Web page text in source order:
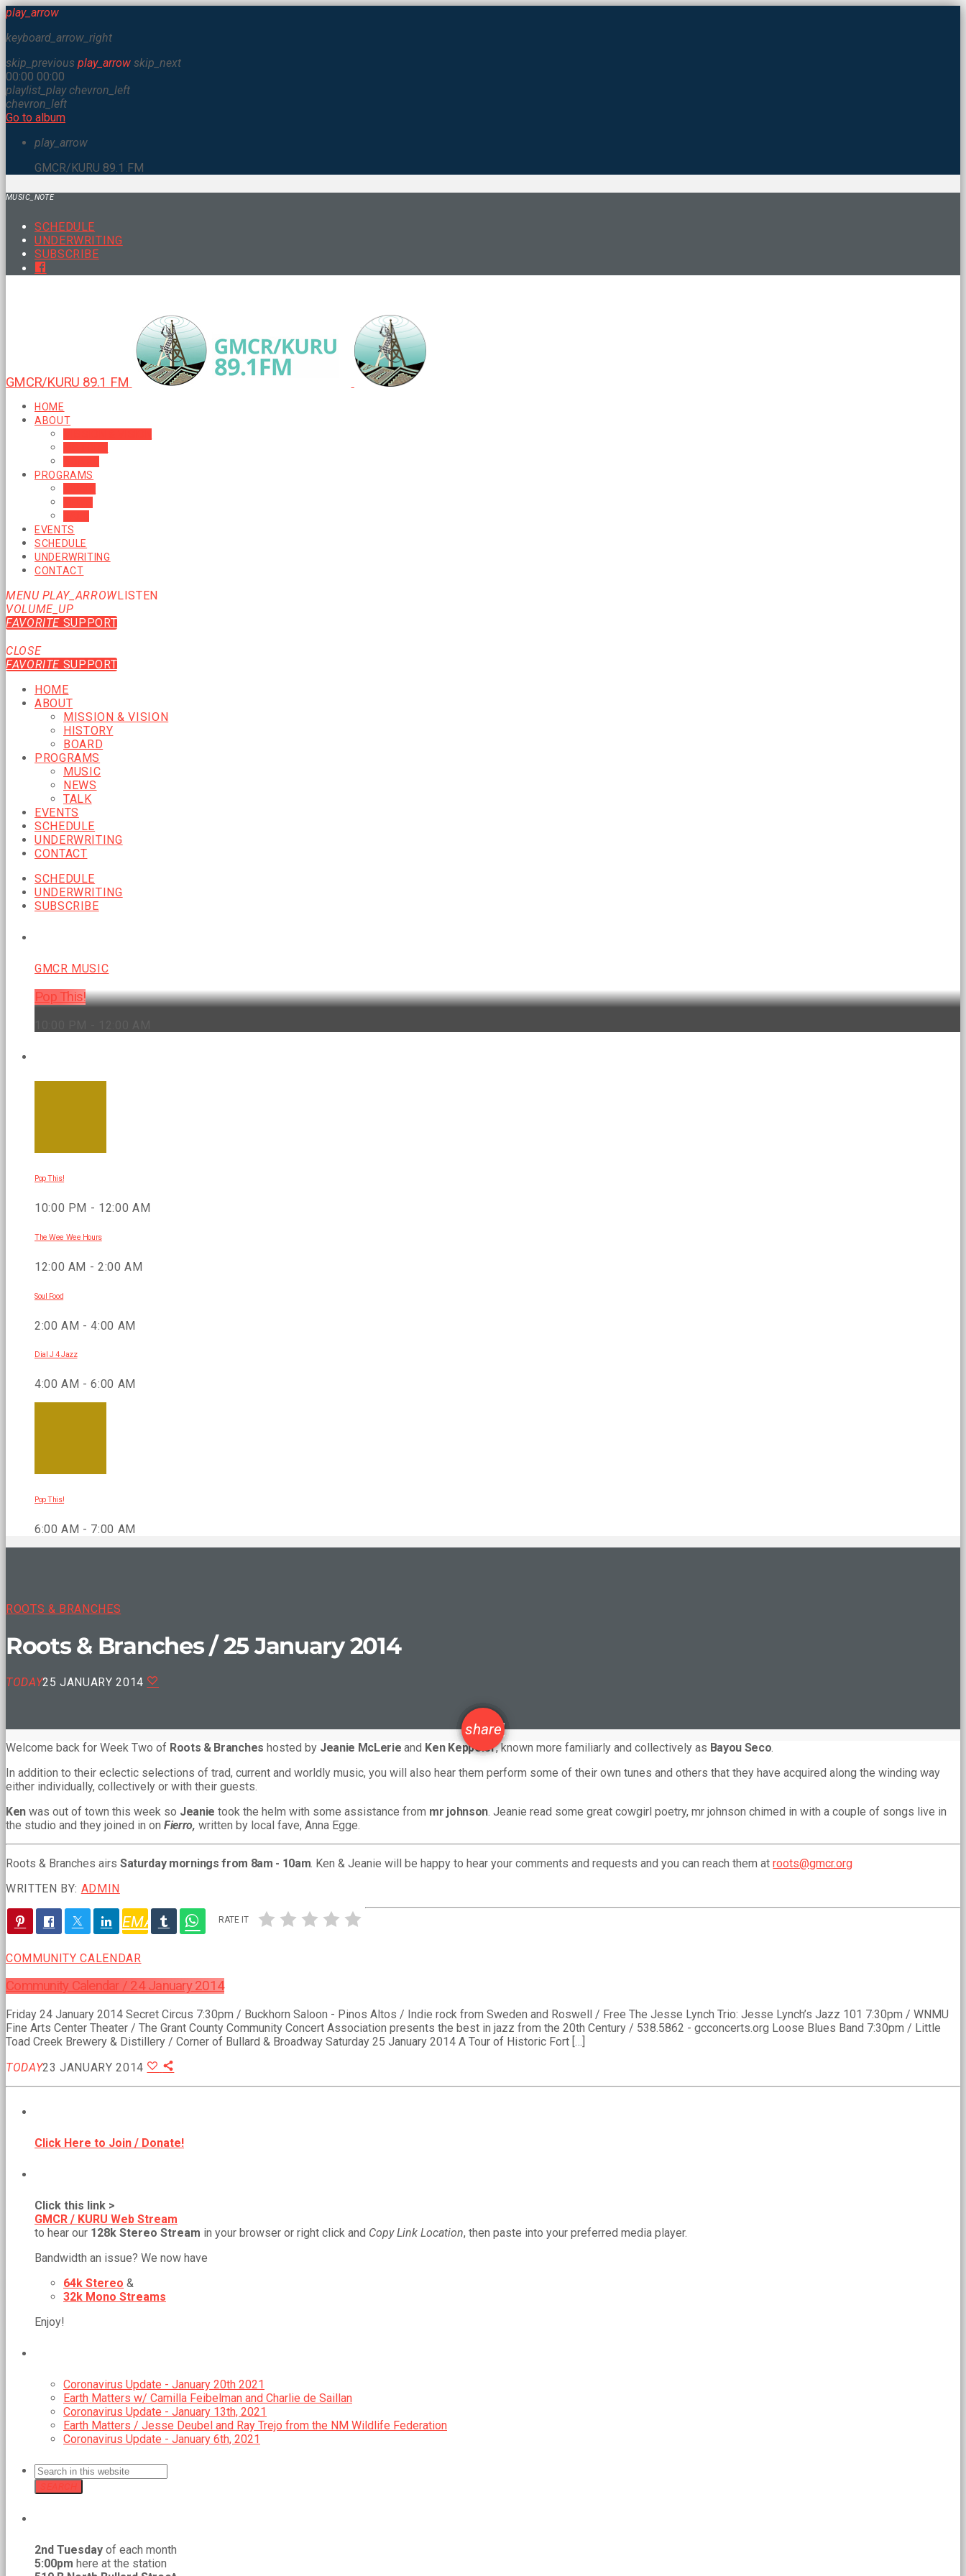
play_arrow
keyboard_arrow_right
skip_previous play_arrow skip_next
00:00 00:00
playlist_play chevron_left
chevron_left
Go to album
play_arrow
GMCR/KURU 89.1 FM
MUSIC_NOTE
SCHEDULE
UNDERWRITING
SUBSCRIBE
GMCR/KURU 89.1 FM
HOME
ABOUT
PROGRAMS
EVENTS
SCHEDULE
UNDERWRITING
CONTACT
MENU PLAY_ARROWLISTEN
VOLUME_UP
FAVORITE SUPPORT
CLOSE
FAVORITE SUPPORT
HOME
ABOUT
MISSION & VISION
HISTORY
BOARD
PROGRAMS
MUSIC
NEWS
TALK
EVENTS
SCHEDULE
UNDERWRITING
CONTACT
SCHEDULE
UNDERWRITING
SUBSCRIBE
GMCR MUSIC
Pop This!
Pop This!
10:00 PM - 12:00 AM
The Wee Wee Hours
12:00 AM - 2:00 AM
Soul Food
2:00 AM - 4:00 AM
Dial J 4 Jazz
4:00 AM - 6:00 AM
Pop This!
6:00 AM - 7:00 AM
ROOTS & BRANCHES
Roots & Branches / 25 January 2014
TODAY25 JANUARY 2014
share
email
Welcome back for Week Two of Roots & Branches hosted by Jeanie McLerie and Ken Keppeler, known more familiarly and collectively as Bayou Seco.
In addition to their eclectic selections of trad, current and worldly music, you will also hear them perform some of their own tunes and others that they have acquired along the winding way
either individually, collectively or with their guests.
Ken was out of town this week so Jeanie took the helm with some assistance from mr johnson. Jeanie read some great cowgirl poetry, mr johnson chimed in with a couple of songs live in
the studio and they joined in on Fierro, written by local fave, Anna Egge.
Roots & Branches airs Saturday mornings from 8am - 10am. Ken & Jeanie will be happy to hear your comments and requests and you can reach them atroots@gmcr.org
WRITTEN BY: ADMIN
EMAIL RATE IT
COMMUNITY CALENDAR
Community Calendar / 24 January 2014
Friday 24 January 2014 Secret Circus 7:30pm / Buckhorn Saloon - Pinos Altos / Indie rock from Sweden and Roswell / Free The Jesse Lynch Trio: Jesse Lynch’s Jazz 101 7:30pm / WNMU
Fine Arts Center Theater / The Grant County Community Concert Association presents the best in jazz from the 20th Century / 538.5862 - gcconcerts.org Loose Blues Band 7:30pm / Little
Toad Creek Brewery & Distillery / Corner of Bullard & Broadway Saturday 25 January 2014 A Tour of Historic Fort […]
TODAY23 JANUARY 2014
Click Here to Join / Donate!
Click this link >
GMCR / KURU Web Stream
to hear our 128k Stereo Stream in your browser or right click and Copy Link Location, then paste into your preferred media player.
Bandwidth an issue? We now have
64k Stereo &
32k Mono Streams
Enjoy!
Coronavirus Update - January 20th 2021
Earth Matters w/ Camilla Feibelman and Charlie de Saillan
Coronavirus Update - January 13th, 2021
Earth Matters / Jesse Deubel and Ray Trejo from the NM Wildlife Federation
Coronavirus Update - January 6th, 2021
2nd Tuesday of each month
5:00pm here at the station